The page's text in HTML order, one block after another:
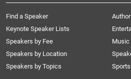
Find a Speaker
Keynote Speaker Lists
Speakers by Fee
Speakers by Location
Speakers by Topics
Music